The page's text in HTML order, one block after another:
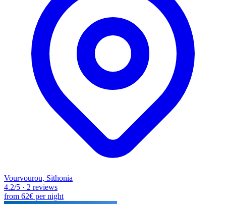
Vourvourou, Sithonia
4.2/5 · 2 reviews
from 62€ per night